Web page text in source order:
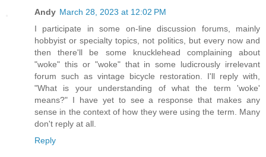
Andy March 28, 2023 at 12:02 PM
I participate in some on-line discussion forums, mainly
hobbyist or specialty topics, not politics, but every now and
then there'll be some knucklehead complaining about
"woke" this or "woke" that in some ludicrously irrelevant
forum such as vintage bicycle restoration. I'll reply with,
"What is your understanding of what the term 'woke'
means?" I have yet to see a response that makes any
sense in the context of how they were using the term. Many
don't reply at all.
Reply